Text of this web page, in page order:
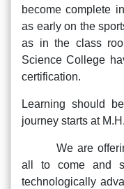
become complete
as early on the
as in the class
Science College
certification.
Learning should
journey starts at
We are
all to come and
technologically